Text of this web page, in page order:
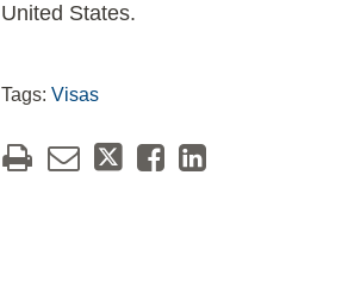
United States.
Tags:Visas